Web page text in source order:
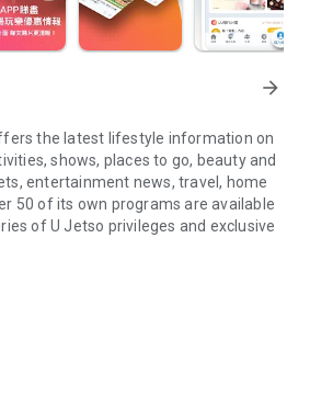
arrow_forward
the latest lifestyle information on
shows, places to go, beauty and
entertainment news, travel, home
50 of its own programs are available
of U Jetso privileges and exclusive
Hub】
for gifts, discounts, rewards,
of 150 U Fun points for exciting